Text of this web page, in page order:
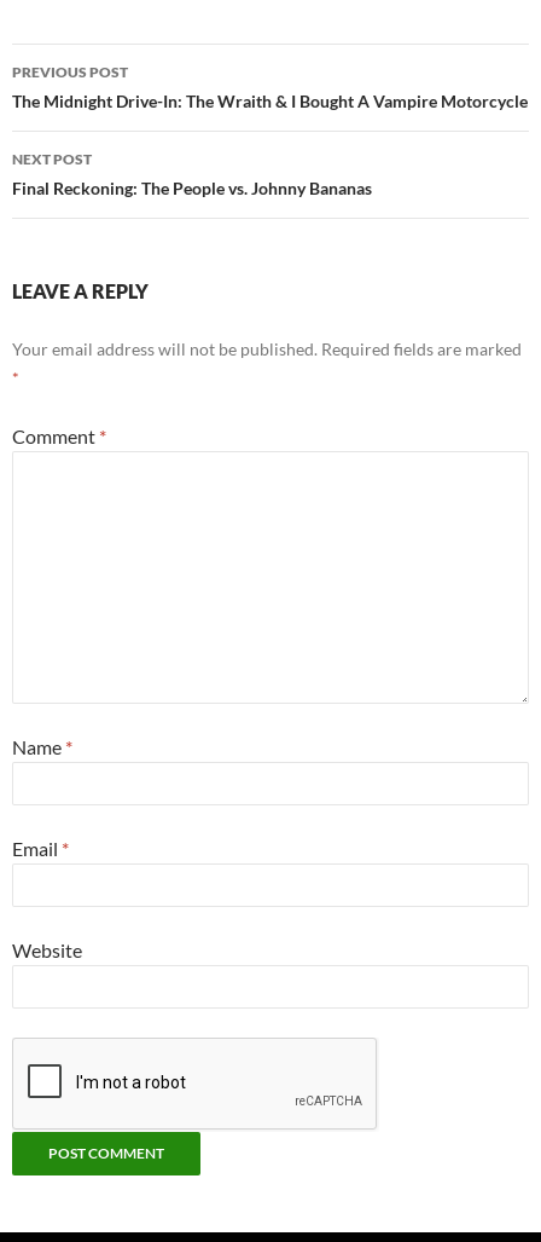
Post
navigation
PREVIOUS POST
The Midnight Drive-In: The Wraith & I Bought A Vampire Motorcycle
NEXT POST
Final Reckoning: The People vs. Johnny Bananas
LEAVE A REPLY
Your email address will not be published. Required fields are marked
*
Comment *
Name *
Email *
Website